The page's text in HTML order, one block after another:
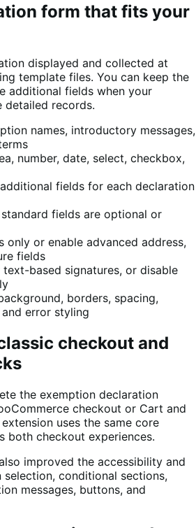
form that fits your
displayed and collected at
template files. You can keep the
additional fields when your
detailed records.
names, introductory messages,
number, date, select, checkbox,
fields for each declaration
fields are optional or
only or enable advanced address,
fields
based signatures, or disable
borders, spacing,
error styling
checkout and
the exemption declaration
checkout or Cart and
uses the same core
both checkout experiences.
improved the accessibility and
conditional sections,
messages, buttons, and